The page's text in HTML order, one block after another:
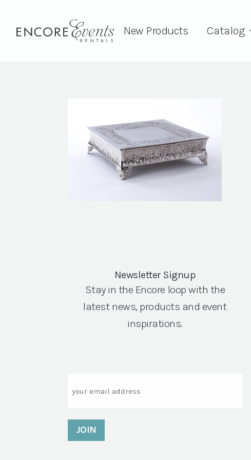
New Products Catalog
Newsletter Signup
Stay in the Encore loop with the
latest news, products and event
inspirations.